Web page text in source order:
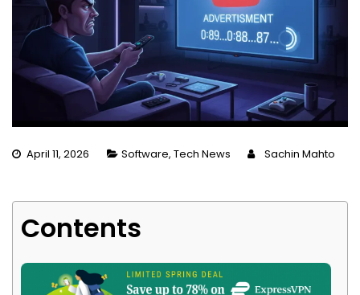
April 11, 2026 Software, Tech News Sachin Mahto
Contents